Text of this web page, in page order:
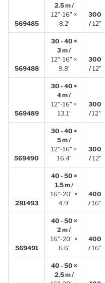
569485
2.5 m /
12"-16" ×
8.2′
300
/12"
569488
30 - 40 ×
3 m /
12"-16" ×
9.8′
300
/12"
569489
30 - 40 ×
4 m /
12"-16" ×
13.1′
300
/12"
569490
30 - 40 ×
5 m /
12"-16" ×
16.4′
300
/12"
281493
40 - 50 ×
1.5 m /
16"-20" ×
4.9′
400
/16"
569491
40 - 50 ×
2 m /
16"-20" ×
6.6′
400
/16"
40 - 50 ×
2.5 m /